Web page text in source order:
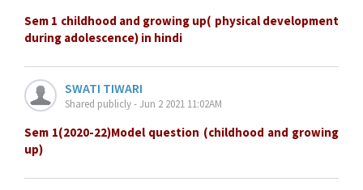
Sem 1 childhood and growing up( physical development
during adolescence) in hindi
SWATI TIWARI
Shared publicly - Jun 2 2021 11:02AM
Sem 1(2020-22)Model question (childhood and growing
up)